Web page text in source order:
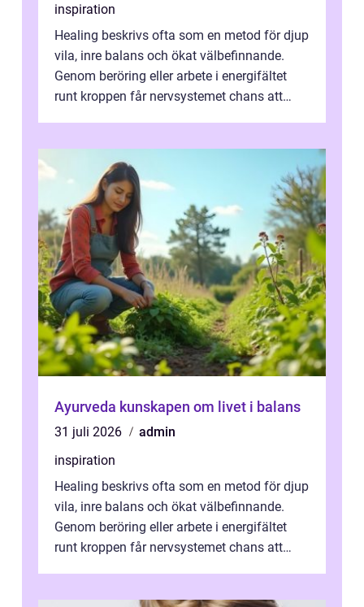
inspiration
Healing beskrivs ofta som en metod för djup
vila, inre balans och ökat välbefinnande.
Genom beröring eller arbete i energifältet
runt kroppen får nervsystemet chans att
Ayurveda kunskapen om livet i balans
31 juli 2026
admin
inspiration
Healing beskrivs ofta som en metod för djup
vila, inre balans och ökat välbefinnande.
Genom beröring eller arbete i energifältet
runt kroppen får nervsystemet chans att